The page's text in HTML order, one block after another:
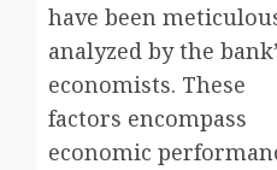
have been
analyzed by the
economists. These
factors encompass
economic